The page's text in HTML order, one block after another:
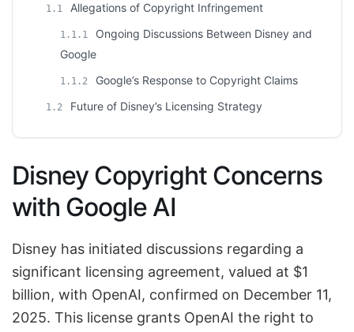
1.1 Allegations of Copyright Infringement
1.1.1
Ongoing Discussions Between Disney and
Google
1.1.2 Google’s Response to Copyright Claims
1.2 Future of Disney’s Licensing Strategy
Disney Copyright Concerns
with Google AI
Disney has initiated discussions regarding a
significant licensing agreement, valued at $1
billion, with OpenAI, confirmed on December 11,
2025. This license grants OpenAI the right to